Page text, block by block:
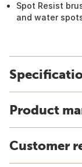
Spot Resist
and water
Product
Customer